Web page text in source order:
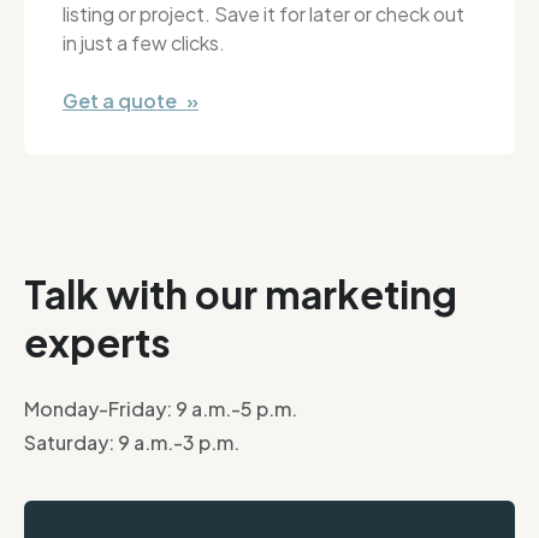
listing or project. Save it for later or check out
in just a few clicks.
Get a quote »
Talk with our marketing
experts
Monday-Friday: 9 a.m.-5 p.m.
Saturday: 9 a.m.-3 p.m.